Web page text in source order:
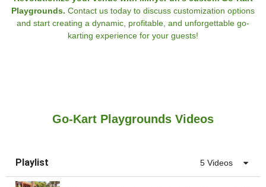
Playgrounds. Contact us today to discuss customization options
and start creating a dynamic, profitable, and unforgettable go-
karting experience for your guests!
Go-Kart Playgrounds Videos
Playlist 5 Videos